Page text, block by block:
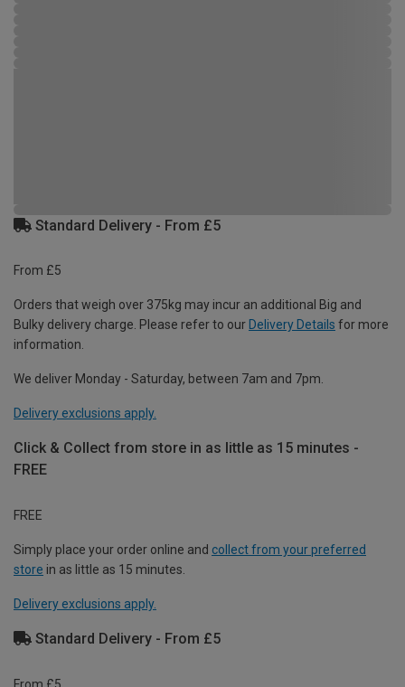
Standard Delivery - From £5
From £5
Orders that weigh over 375kg may incur an additional Big and
Bulky delivery charge. Please refer to our Delivery Details for more
information.
We deliver Monday - Saturday, between 7am and 7pm.
Delivery exclusions apply.
Click & Collect from store in as little as 15 minutes -
FREE
FREE
Simply place your order online and collect from your preferred
store in as little as 15 minutes.
Delivery exclusions apply.
Standard Delivery - From £5